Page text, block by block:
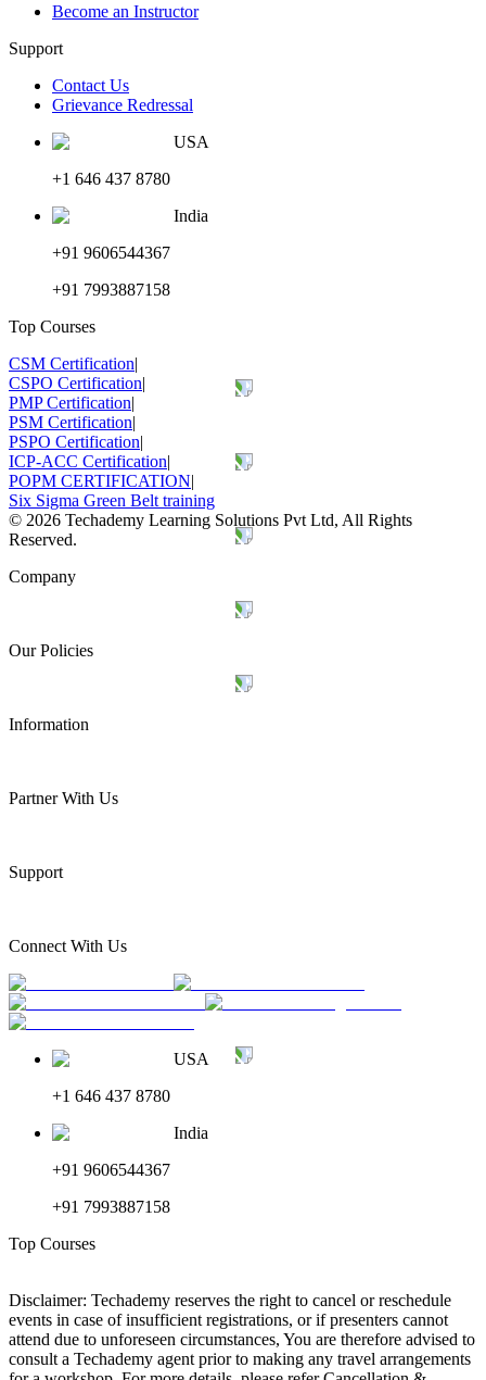
Become an Instructor
Support
Contact Us
Grievance Redressal
USA
+1 646 437 8780
India
+91 9606544367
+91 7993887158
Top Courses
CSM Certification|
CSPO Certification|
PMP Certification|
PSM Certification|
PSPO Certification|
ICP-ACC Certification|
POPM CERTIFICATION|
Six Sigma Green Belt training
© 2026 Techademy Learning Solutions Pvt Ltd, All Rights
Reserved.
Company
Our Policies
Information
Partner With Us
Support
Connect With Us
USA
+1 646 437 8780
India
+91 9606544367
+91 7993887158
Top Courses
Disclaimer: Techademy reserves the right to cancel or reschedule
events in case of insufficient registrations, or if presenters cannot
attend due to unforeseen circumstances, You are therefore advised to
consult a Techademy agent prior to making any travel arrangements